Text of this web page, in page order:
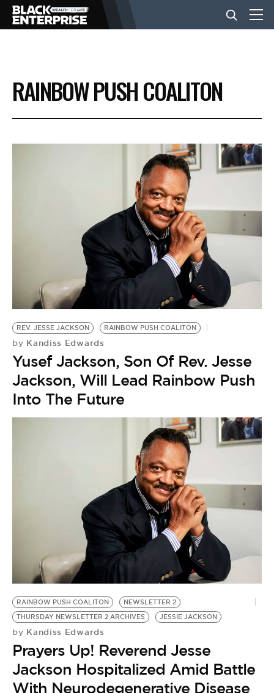
BUSINESS
NEWS
BE EXTRAS
RAINBOW PUSH COALITON
REV. JESSE JACKSON RAINBOW PUSH COALITON
by Kandiss Edwards
Yusef Jackson, Son Of Rev. Jesse
Jackson, Will Lead Rainbow Push
Into The Future
RAINBOW PUSH COALITON
NEWSLETTER 2
THURSDAY NEWSLETTER 2 ARCHIVES
JESSIE JACKSON
by Kandiss Edwards
Prayers Up! Reverend Jesse
Jackson Hospitalized Amid Battle
With Neurodegenerative Disease